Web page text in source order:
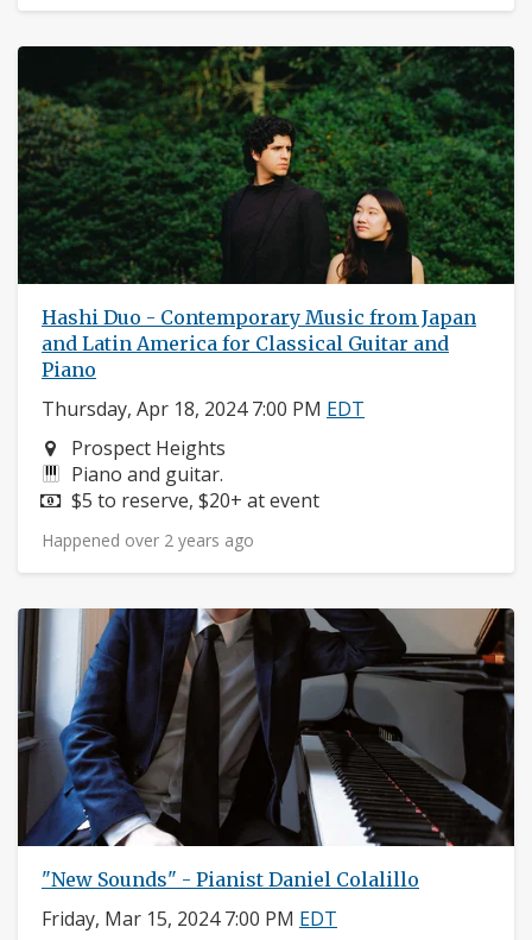
Hashi Duo - Contemporary Music from Japan
and Latin America for Classical Guitar and
Piano
Thursday, Apr 18, 2024 7:00 PM EDT
Neighborhood:
Prospect Heights
Instruments:
Piano and guitar.
Price:
$5 to reserve, $20+ at event
Happened over 2 years ago
"New Sounds" - Pianist Daniel Colalillo
Friday, Mar 15, 2024 7:00 PM EDT